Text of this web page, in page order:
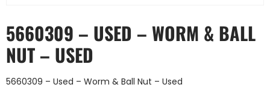
5660309 – USED – WORM & BALL
NUT – USED
5660309 – Used – Worm & Ball Nut – Used